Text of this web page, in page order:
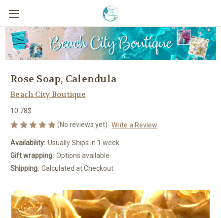
Rose Soap, Calendula
Beach City Boutique
10.78$
(No reviews yet) Write a Review
Availability: Usually Ships in 1 week
Gift wrapping: Options available
Shipping: Calculated at Checkout